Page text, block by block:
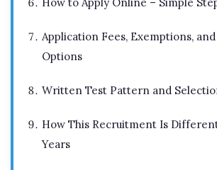
Application Fees, Exemptions,
Options
Written Test Pattern and
How This Recruitment Is
Years